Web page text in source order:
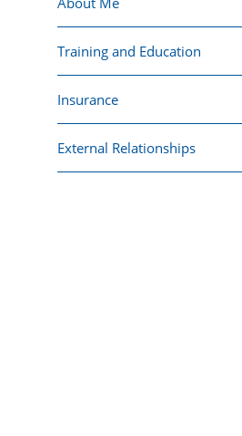
Training and Education
Insurance
External Relationships